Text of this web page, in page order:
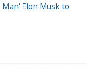
Man' Elon Musk to